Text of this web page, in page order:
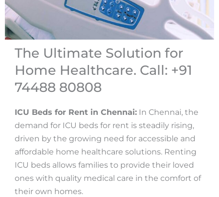
The Ultimate Solution for
Home Healthcare. Call: +91
74488 80808
ICU Beds for Rent in Chennai: In Chennai, the
demand for ICU beds for rent is steadily rising,
driven by the growing need for accessible and
affordable home healthcare solutions. Renting
ICU beds allows families to provide their loved
ones with quality medical care in the comfort of
their own homes.